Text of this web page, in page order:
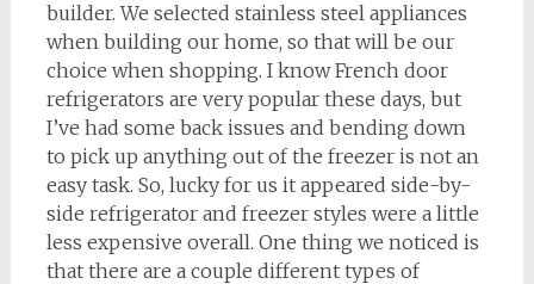
builder. We selected stainless steel appliances
when building our home, so that will be our
choice when shopping. I know French door
refrigerators are very popular these days, but
I’ve had some back issues and bending down
to pick up anything out of the freezer is not an
easy task. So, lucky for us it appeared side-by-
side refrigerator and freezer styles were a little
less expensive overall. One thing we noticed is
that there are a couple different types of